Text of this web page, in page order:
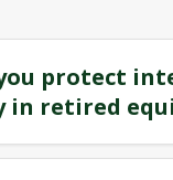
protect
in retired